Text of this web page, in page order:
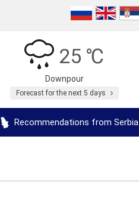
25 ℃
Downpour
Forecast for the next 5 days
Recommendations from Serbia